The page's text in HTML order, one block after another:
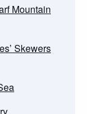
Mountain
Skewers